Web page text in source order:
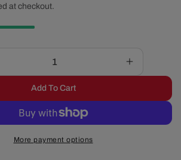
at checkout.
Increase
quantity
GM
Add To Cart
More payment options